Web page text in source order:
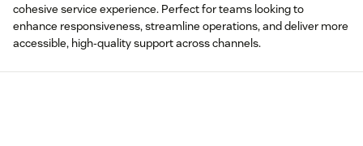
cohesive service experience. Perfect for teams looking to
enhance responsiveness, streamline operations, and deliver more
accessible, high-quality support across channels.